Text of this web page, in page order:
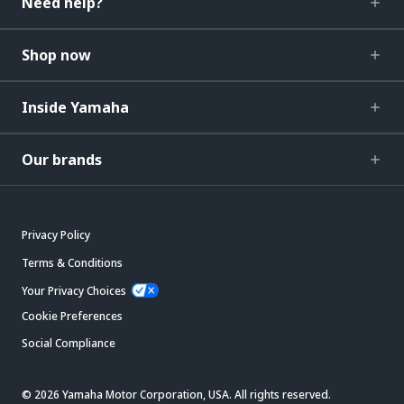
Shop now
Inside Yamaha
Our brands
Privacy Policy
Terms & Conditions
Your Privacy Choices
Cookie Preferences
Social Compliance
© 2026 Yamaha Motor Corporation, USA. All rights reserved.